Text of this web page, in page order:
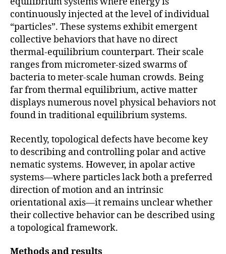
continuously injected at the level of individual
“particles”. These systems exhibit emergent
collective behaviors that have no direct
thermal-equilibrium counterpart. Their scale
ranges from micrometer-sized swarms of
bacteria to meter-scale human crowds. Being
far from thermal equilibrium, active matter
displays numerous novel physical behaviors not
found in traditional equilibrium systems.
Recently, topological defects have become key
to describing and controlling polar and active
nematic systems. However, in apolar active
systems—where particles lack both a preferred
direction of motion and an intrinsic
orientational axis—it remains unclear whether
their collective behavior can be described using
a topological framework.